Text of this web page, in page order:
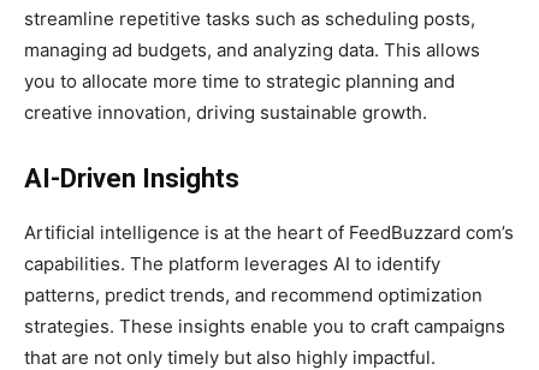
streamline repetitive tasks such as scheduling posts,
managing ad budgets, and analyzing data. This allows
you to allocate more time to strategic planning and
creative innovation, driving sustainable growth.
AI-Driven Insights
Artificial intelligence is at the heart of FeedBuzzard com’s
capabilities. The platform leverages AI to identify
patterns, predict trends, and recommend optimization
strategies. These insights enable you to craft campaigns
that are not only timely but also highly impactful.